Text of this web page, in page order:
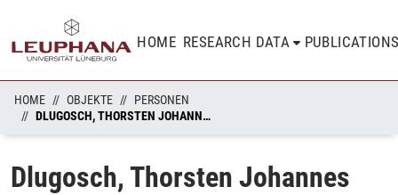
HOME RESEARCH DATA
HOME OBJEKTE
PERSONEN
DLUGOSCH, THORSTEN JOHANNES
Dlugosch, Thorsten Johannes